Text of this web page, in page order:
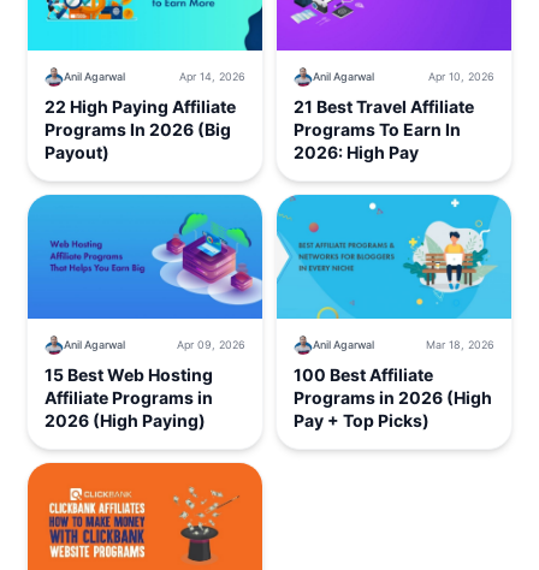
Anil Agarwal Apr 14, 2026
22 High Paying Affiliate
Programs In 2026 (Big
Payout)
Anil Agarwal Apr 10, 2026
21 Best Travel Affiliate
Programs To Earn In
2026: High Pay
Anil Agarwal Apr 09, 2026
15 Best Web Hosting
Affiliate Programs in
2026 (High Paying)
Anil Agarwal Mar 18, 2026
100 Best Affiliate
Programs in 2026 (High
Pay + Top Picks)